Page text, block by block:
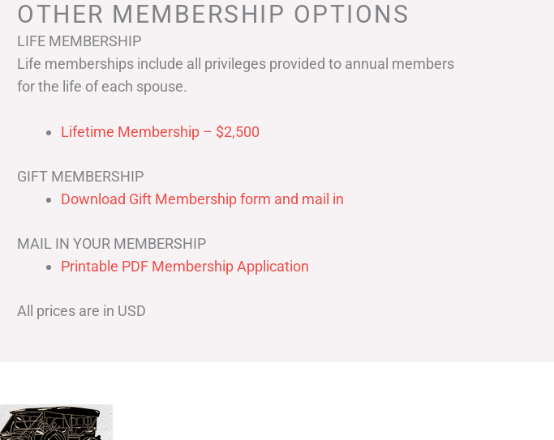
OTHER MEMBERSHIP OPTIONS
LIFE MEMBERSHIP
Life memberships include all privileges provided to annual members
for the life of each spouse.
Lifetime Membership – $2,500
GIFT MEMBERSHIP
Download Gift Membership form and mail in
MAIL IN YOUR MEMBERSHIP
Printable PDF Membership Application
All prices are in USD